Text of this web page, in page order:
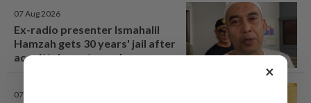
07 Aug 2026
Ex-radio presenter Ismahalil
Hamzah gets 30 years' jail after
acquittal overturned
07 Aug 2026
×